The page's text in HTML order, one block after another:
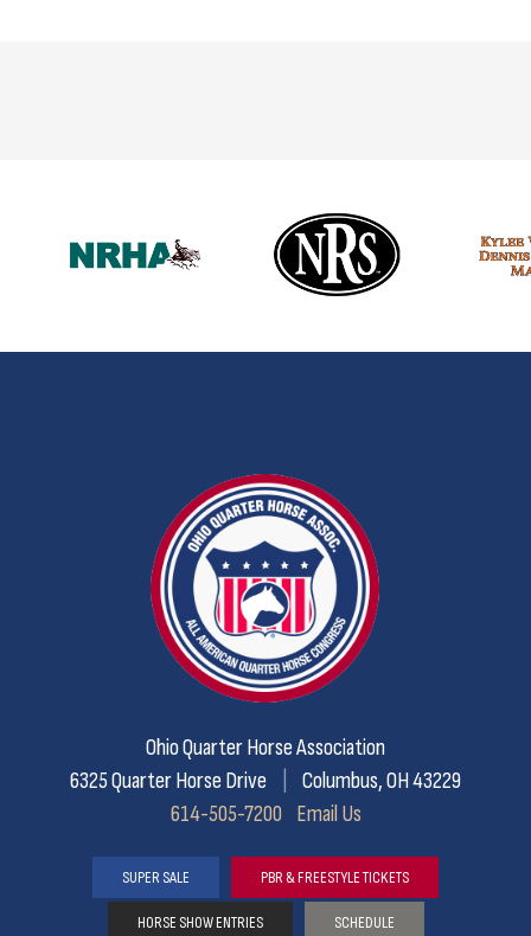
Ohio Quarter Horse Association
6325 Quarter Horse Drive
Columbus, OH 43229
614-505-7200 Email Us
SUPER SALE PBR & FREESTYLE TICKETS
HORSE SHOW ENTRIES SCHEDULE